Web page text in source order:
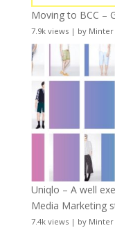
Moving to BCC –
7.9k views| by Minter
Uniqlo – A well
Media Marketing
7.4k views| by Minter